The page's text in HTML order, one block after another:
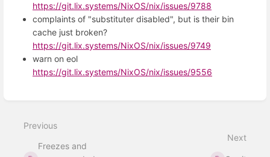
https://git.lix.systems/NixOS/nix/issues/9788
complaints of "substituter disabled", but is their bin
cache just broken?
https://git.lix.systems/NixOS/nix/issues/9749
warn on eol
https://git.lix.systems/NixOS/nix/issues/9556
mode
Previous
Freezes and
Next